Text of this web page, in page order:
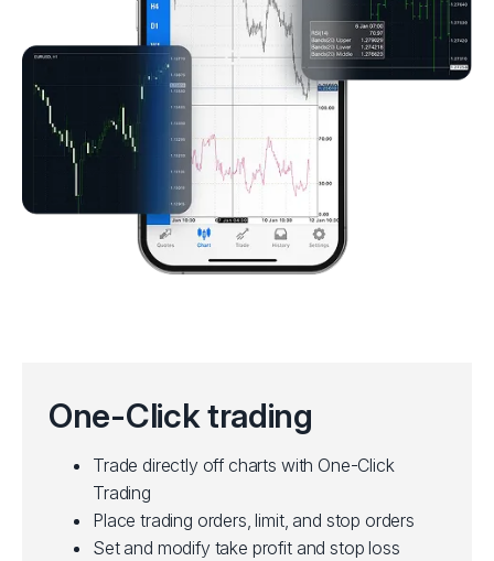
One-Click trading
Trade directly off charts with One-Click
Trading
Place trading orders, limit, and stop orders
Set and modify take profit and stop loss